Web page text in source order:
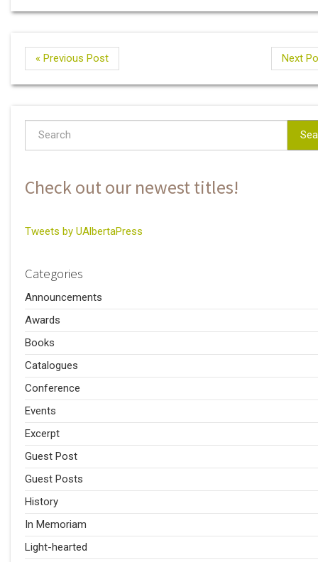
« Previous Post Next
Check out our newest titles!
Tweets by UAlbertaPress
Categories
Announcements
Awards
Books
Catalogues
Conference
Events
Excerpt
Guest Post
Guest Posts
History
In Memoriam
Light-hearted